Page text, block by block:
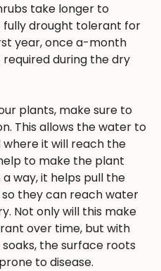
take longer to
fully drought tolerant for
year, once a-month
during the dry
plants, make sure to
This allows the water to
it will reach the
to make the plant
way, it helps pull the
they can reach water
Not only will this make
over time, but with
the surface roots
to disease.